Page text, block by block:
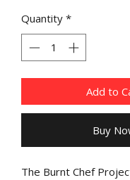
Quantity *
Add to
Buy
The Burnt Chef